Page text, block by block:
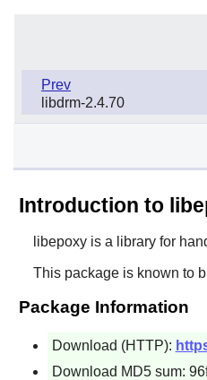
Prev
libdrm-2.4.70
Introduction to
libepoxyis a library for
This package is known to
Package Information
Download (HTTP):
Download MD5 sum: